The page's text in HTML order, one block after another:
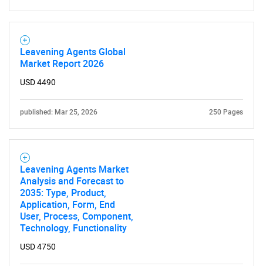
Leavening Agents Global
Market Report 2026
USD 4490
published: Mar 25, 2026 250 Pages
Leavening Agents Market
Analysis and Forecast to
2035: Type, Product,
Application, Form, End
User, Process, Component,
Technology, Functionality
USD 4750